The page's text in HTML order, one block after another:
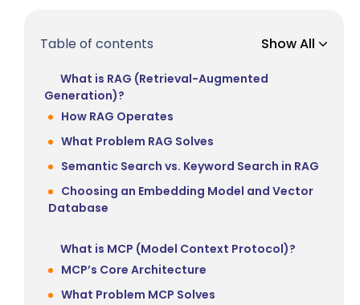
Table of contents Show All
What is RAG (Retrieval-Augmented
Generation)?
How RAG Operates
What Problem RAG Solves
Semantic Search vs. Keyword Search in RAG
Choosing an Embedding Model and Vector
Database
What is MCP (Model Context Protocol)?
MCP’s Core Architecture
What Problem MCP Solves